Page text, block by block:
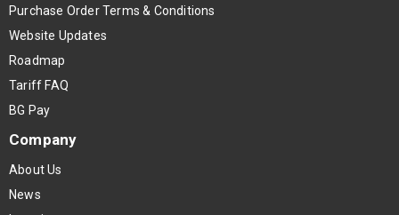
Purchase Order Terms & Conditions
Website Updates
Roadmap
Tariff FAQ
BG Pay
Company
About Us
News